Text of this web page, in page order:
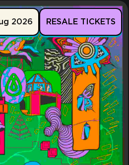
2026 RESALE TICKETS